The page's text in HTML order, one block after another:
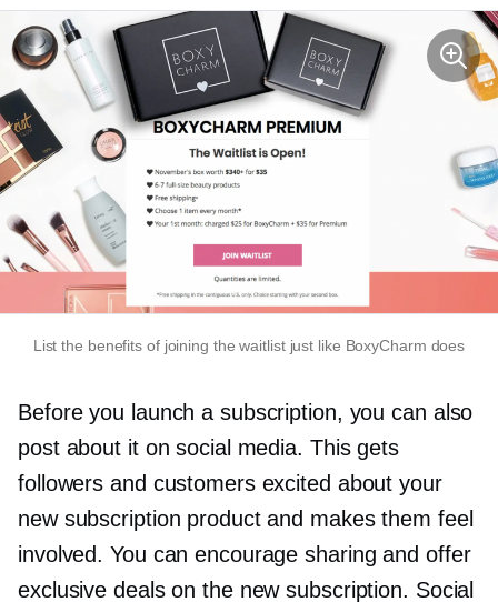
List the benefits of joining the waitlist just like BoxyCharm does
Before you launch a subscription, you can also
post about it on social media. This gets
followers and customers excited about your
new subscription product and makes them feel
involved. You can encourage sharing and offer
exclusive deals on the new subscription. Social